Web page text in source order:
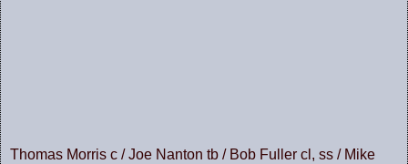
Thomas Morris c / Joe Nanton tb / Bob Fuller cl, ss / Mike